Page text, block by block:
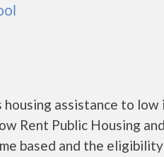
assistance to
Rent Public Housing
based and the